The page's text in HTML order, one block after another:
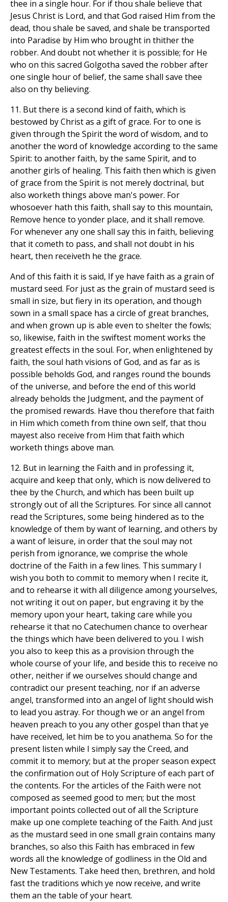
thee in a single hour. For if thou shale believe that
Jesus Christ is Lord, and that God raised Him from the
dead, thou shale be saved, and shale be transported
into Paradise by Him who brought in thither the
robber. And doubt not whether it is possible; for He
who on this sacred Golgotha saved the robber after
one single hour of belief, the same shall save thee
also on thy believing.
11. But there is a second kind of faith, which is
bestowed by Christ as a gift of grace. For to one is
given through the Spirit the word of wisdom, and to
another the word of knowledge according to the same
Spirit: to another faith, by the same Spirit, and to
another girls of healing. This faith then which is given
of grace from the Spirit is not merely doctrinal, but
also worketh things above man's power. For
whosoever hath this faith, shall say to this mountain,
Remove hence to yonder place, and it shall remove.
For whenever any one shall say this in faith, believing
that it cometh to pass, and shall not doubt in his
heart, then receiveth he the grace.
And of this faith it is said, If ye have faith as a grain of
mustard seed. For just as the grain of mustard seed is
small in size, but fiery in its operation, and though
sown in a small space has a circle of great branches,
and when grown up is able even to shelter the fowls;
so, likewise, faith in the swiftest moment works the
greatest effects in the soul. For, when enlightened by
faith, the soul hath visions of God, and as far as is
possible beholds God, and ranges round the bounds
of the universe, and before the end of this world
already beholds the Judgment, and the payment of
the promised rewards. Have thou therefore that faith
in Him which cometh from thine own self, that thou
mayest also receive from Him that faith which
worketh things above man.
12. But in learning the Faith and in professing it,
acquire and keep that only, which is now delivered to
thee by the Church, and which has been built up
strongly out of all the Scriptures. For since all cannot
read the Scriptures, some being hindered as to the
knowledge of them by want of learning, and others by
a want of leisure, in order that the soul may not
perish from ignorance, we comprise the whole
doctrine of the Faith in a few lines. This summary I
wish you both to commit to memory when I recite it,
and to rehearse it with all diligence among yourselves,
not writing it out on paper, but engraving it by the
memory upon your heart, taking care while you
rehearse it that no Catechumen chance to overhear
the things which have been delivered to you. I wish
you also to keep this as a provision through the
whole course of your life, and beside this to receive no
other, neither if we ourselves should change and
contradict our present teaching, nor if an adverse
angel, transformed into an angel of light should wish
to lead you astray. For though we or an angel from
heaven preach to you any other gospel than that ye
have received, let him be to you anathema. So for the
present listen while I simply say the Creed, and
commit it to memory; but at the proper season expect
the confirmation out of Holy Scripture of each part of
the contents. For the articles of the Faith were not
composed as seemed good to men; but the most
important points collected out of all the Scripture
make up one complete teaching of the Faith. And just
as the mustard seed in one small grain contains many
branches, so also this Faith has embraced in few
words all the knowledge of godliness in the Old and
New Testaments. Take heed then, brethren, and hold
fast the traditions which ye now receive, and write
them an the table of your heart.